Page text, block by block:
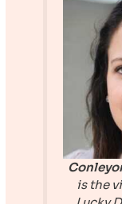
is the